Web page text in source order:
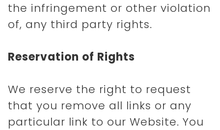
the infringement or other violation
of, any third party rights.
Reservation of Rights
We reserve the right to request
that you remove all links or any
particular link to our Website. You